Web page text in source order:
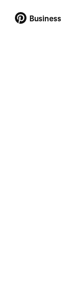
Business